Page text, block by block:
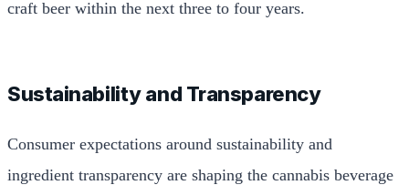
craft beer within the next three to four years.
Sustainability and Transparency
Consumer expectations around sustainability and
ingredient transparency are shaping the cannabis beverage